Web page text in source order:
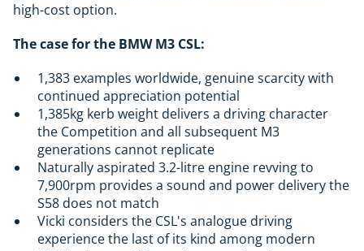
high-cost option.
The case for the BMW M3 CSL:
1,383 examples worldwide, genuine scarcity with
continued appreciation potential
1,385kg kerb weight delivers a driving character
the Competition and all subsequent M3
generations cannot replicate
Naturally aspirated 3.2-litre engine revving to
7,900rpm provides a sound and power delivery the
S58 does not match
Vicki considers the CSL's analogue driving
experience the last of its kind among modern